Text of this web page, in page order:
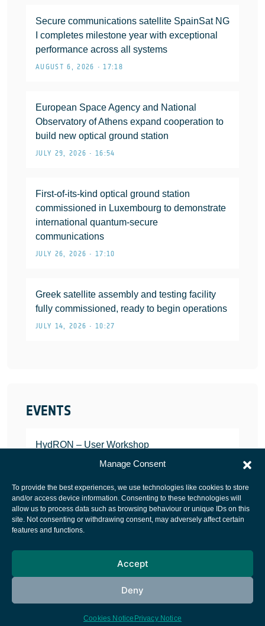
Manage Consent
To provide the best experiences, we use technologies like cookies to store
and/or access device information. Consenting to these technologies will
allow us to process data such as browsing behaviour or unique IDs on this
site. Not consenting or withdrawing consent, may adversely affect certain
features and functions.
Accept
Deny
Cookies Notice Privacy Notice
Secure communications satellite SpainSat NG
I completes milestone year with exceptional
performance across all systems
AUGUST 6, 2026 • 17:18
European Space Agency and National
Observatory of Athens expand cooperation to
build new optical ground station
JULY 29, 2026 • 16:54
First-of-its-kind optical ground station
commissioned in Luxembourg to demonstrate
international quantum-secure
communications
JULY 26, 2026 • 17:10
Greek satellite assembly and testing facility
fully commissioned, ready to begin operations
JULY 14, 2026 • 10:27
EVENTS
HydRON – User Workshop
JANUARY 25, 2022
European Space Agency
Cookies notice